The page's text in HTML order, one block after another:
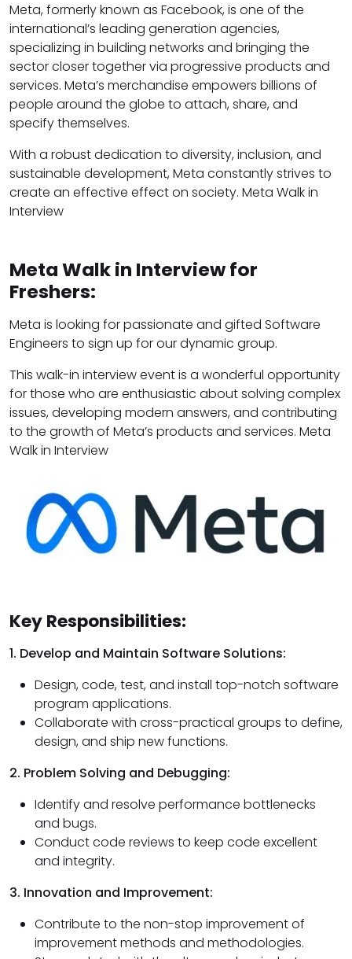
Meta, formerly known as Facebook, is one of the
international’s leading generation agencies,
specializing in building networks and bringing the
sector closer together via progressive products and
services. Meta’s merchandise empowers billions of
people around the globe to attach, share, and
specify themselves.
With a robust dedication to diversity, inclusion, and
sustainable development, Meta constantly strives to
create an effective effect on society. Meta Walk in
Interview
Meta Walk in Interview for
Freshers:
Meta is looking for passionate and gifted Software
Engineers to sign up for our dynamic group.
This walk-in interview event is a wonderful opportunity
for those who are enthusiastic about solving complex
issues, developing modern answers, and contributing
to the growth of Meta’s products and services. Meta
Walk in Interview
Key Responsibilities:
1. Develop and Maintain Software Solutions:
Design, code, test, and install top-notch software
program applications.
Collaborate with cross-practical groups to define,
design, and ship new functions.
2. Problem Solving and Debugging:
Identify and resolve performance bottlenecks
and bugs.
Conduct code reviews to keep code excellent
and integrity.
3. Innovation and Improvement:
Contribute to the non-stop improvement of
improvement methods and methodologies.